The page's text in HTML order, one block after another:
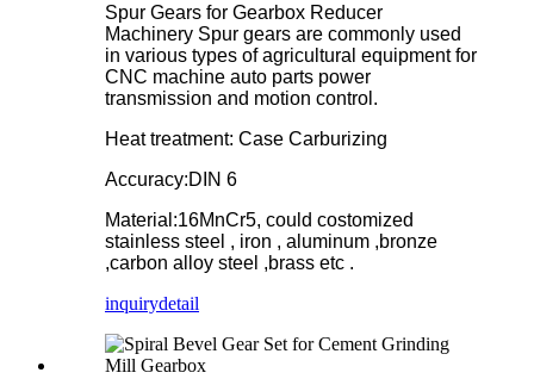
Spur Gears for Gearbox Reducer
Machinery Spur gears are commonly used
in various types of agricultural equipment for
CNC machine auto parts power
transmission and motion control.
Heat treatment: Case Carburizing
Accuracy:DIN 6
Material:16MnCr5, could costomized
stainless steel , iron , aluminum ,bronze
,carbon alloy steel ,brass etc .
inquirydetail